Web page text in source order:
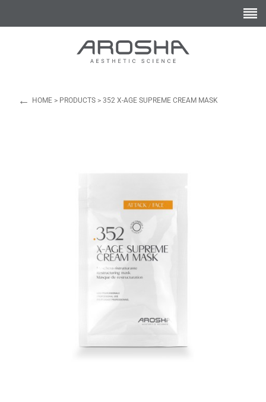
← HOME > PRODUCTS > 352 X-AGE SUPREME CREAM MASK